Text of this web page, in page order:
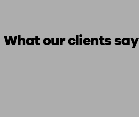
What our clients say